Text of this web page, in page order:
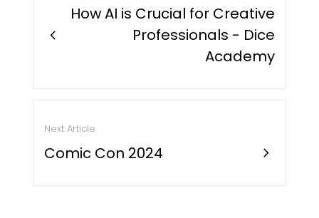
chevron_right
How AI is Crucial for Creative
Professionals - Dice
Academy
Next Article
Comic Con 2024 chevron_right